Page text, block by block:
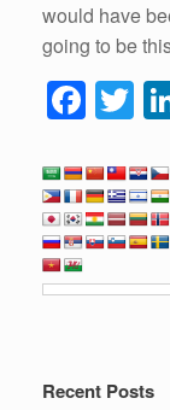
would have
going to be
F
a
c
e
b
o
T
wi
tt
er
Recent Posts